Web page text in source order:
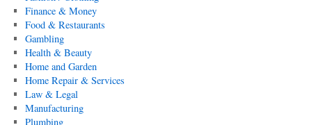
Finance & Money
Food & Restaurants
Gambling
Health & Beauty
Home and Garden
Home Repair & Services
Law & Legal
Manufacturing
Plumbing